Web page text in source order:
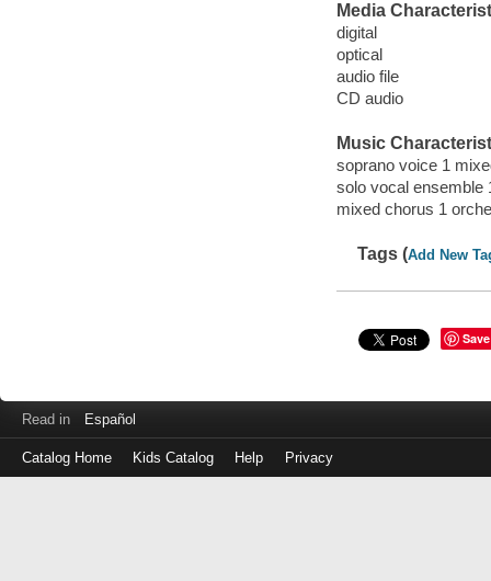
Media
digital
optical
audio file
CD audio
Music
soprano voice 1
solo vocal ensemble
mixed chorus 1
Tags (Add New
Save
Read in Español
Catalog Home Kids Catalog Help Privacy